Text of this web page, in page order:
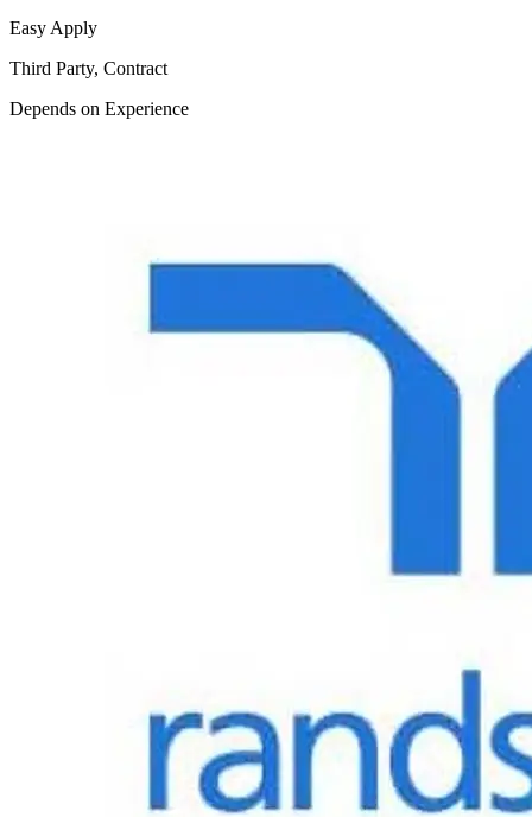
Easy Apply
Third Party, Contract
Depends on Experience